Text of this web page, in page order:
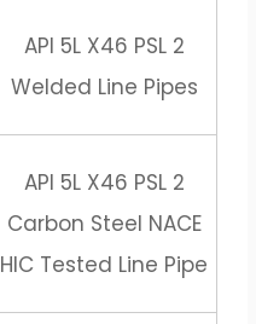
API 5L X46 PSL 2
Welded Line Pipes
API 5L X46 PSL 2
Carbon Steel NACE
HIC Tested Line Pipe